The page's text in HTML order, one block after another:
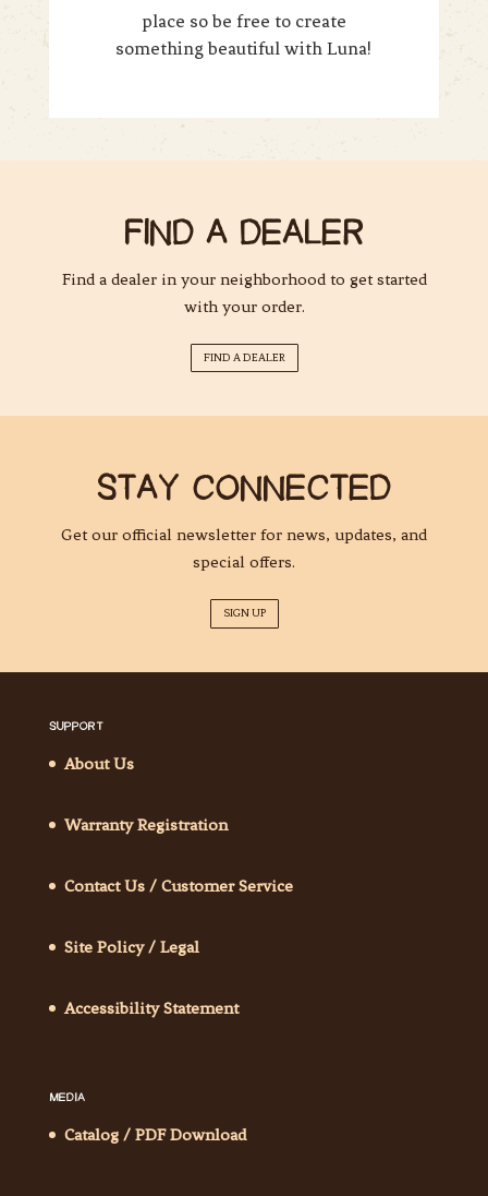
place so be free to create
something beautiful with Luna!
FIND A DEALER
Find a dealer in your neighborhood to get started
with your order.
FIND A DEALER
STAY CONNECTED
Get our official newsletter for news, updates, and
special offers.
SIGN UP
SUPPORT
About Us
Warranty Registration
Contact Us / Customer Service
Site Policy / Legal
Accessibility Statement
MEDIA
Catalog / PDF Download